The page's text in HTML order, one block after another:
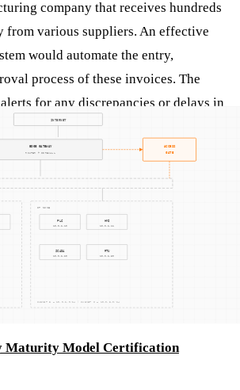
company that receives hundreds
from various suppliers. An effective
would automate the entry,
process of these invoices. The
for any discrepancies or delays in
finance team to address issues
integrating cybersecurity measures
protect sensitive financial data from
the company's compliance with
regulations.
Maturity Model Certification